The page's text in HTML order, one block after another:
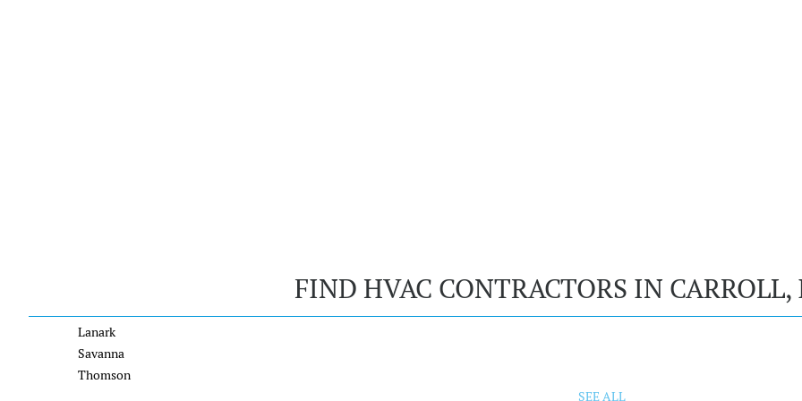
FIND HVAC CONTRACTORS IN
Lanark
Savanna
Thomson
SEE ALL